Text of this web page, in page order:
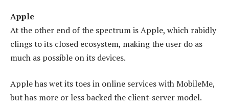
Apple
At the other end of the spectrum is Apple, which rabidly
clings to its closed ecosystem, making the user do as
much as possible on its devices.
Apple has wet its toes in online services with MobileMe,
but has more or less backed the client-server model.